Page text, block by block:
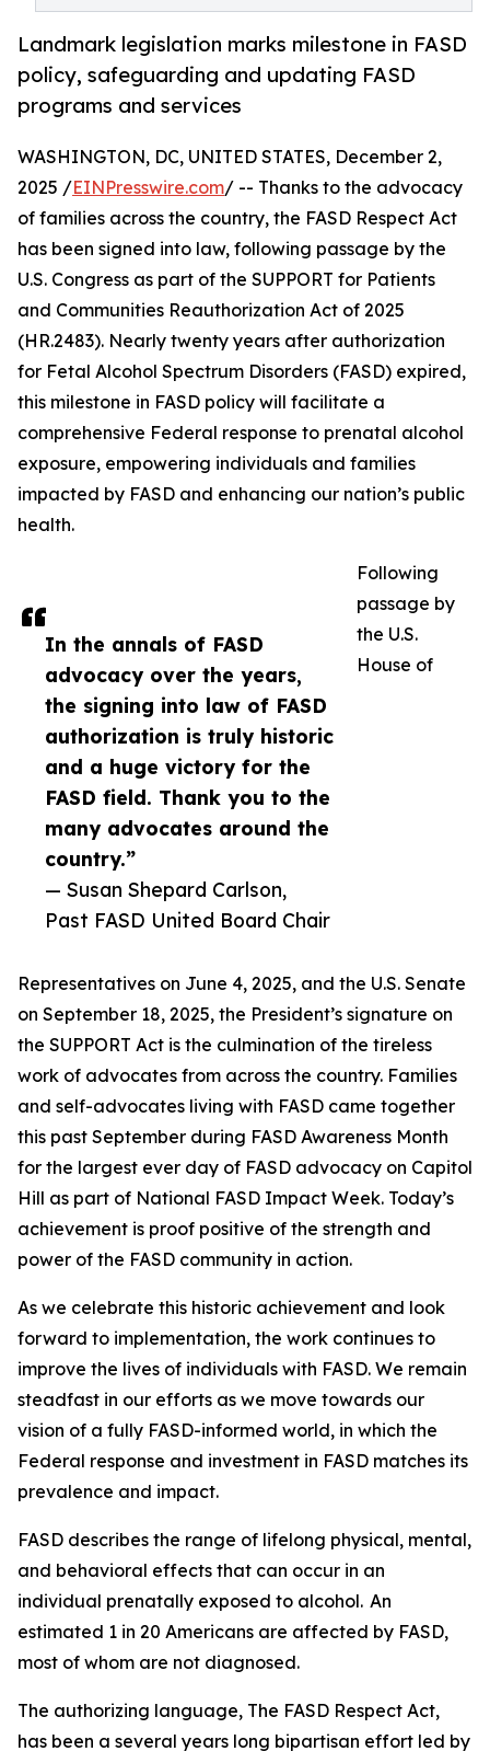
Landmark legislation marks milestone in FASD
policy, safeguarding and updating FASD
programs and services
In the annals of FASD
advocacy over the years,
the signing into law of FASD
authorization is truly historic
and a huge victory for the
FASD field. Thank you to the
many advocates around the
country.”
— Susan Shepard Carlson,
Past FASD United Board Chair
WASHINGTON, DC, UNITED STATES, December 2,
2025 /EINPresswire.com/ -- Thanks to the advocacy
of families across the country, the FASD Respect Act
has been signed into law, following passage by the
U.S. Congress as part of the SUPPORT for Patients
and Communities Reauthorization Act of 2025
(HR.2483). Nearly twenty years after authorization
for Fetal Alcohol Spectrum Disorders (FASD) expired,
this milestone in FASD policy will facilitate a
comprehensive Federal response to prenatal alcohol
exposure, empowering individuals and families
impacted by FASD and enhancing our nation’s public
health.
Following
passage by
the U.S.
House of
Representatives on June 4, 2025, and the U.S. Senate
on September 18, 2025, the President’s signature on
the SUPPORT Act is the culmination of the tireless
work of advocates from across the country. Families
and self-advocates living with FASD came together
this past September during FASD Awareness Month
for the largest ever day of FASD advocacy on Capitol
Hill as part of National FASD Impact Week. Today’s
achievement is proof positive of the strength and
power of the FASD community in action.
As we celebrate this historic achievement and look
forward to implementation, the work continues to
improve the lives of individuals with FASD. We remain
steadfast in our efforts as we move towards our
vision of a fully FASD-informed world, in which the
Federal response and investment in FASD matches its
prevalence and impact.
FASD describes the range of lifelong physical, mental,
and behavioral effects that can occur in an
individual prenatally exposed to alcohol. An
estimated 1 in 20 Americans are affected by FASD,
most of whom are not diagnosed.
The authorizing language, The FASD Respect Act,
has been a several years long bipartisan effort led by